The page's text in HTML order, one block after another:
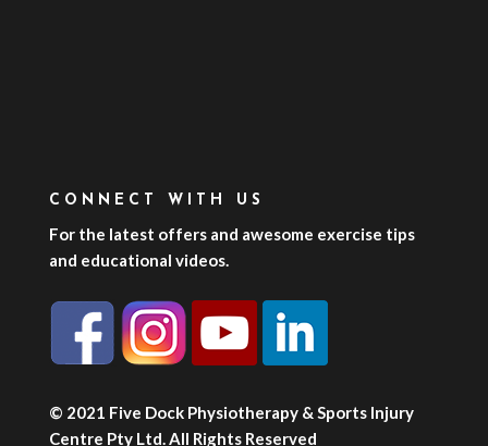
CONNECT WITH US
For the latest offers and awesome exercise tips
and educational videos.
© 2021 Five Dock Physiotherapy & Sports Injury
Centre Pty Ltd. All Rights Reserved